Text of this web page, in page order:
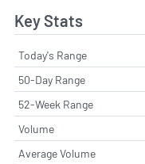
Key Stats
Today's Range
50-Day Range
52-Week Range
Volume
Average Volume